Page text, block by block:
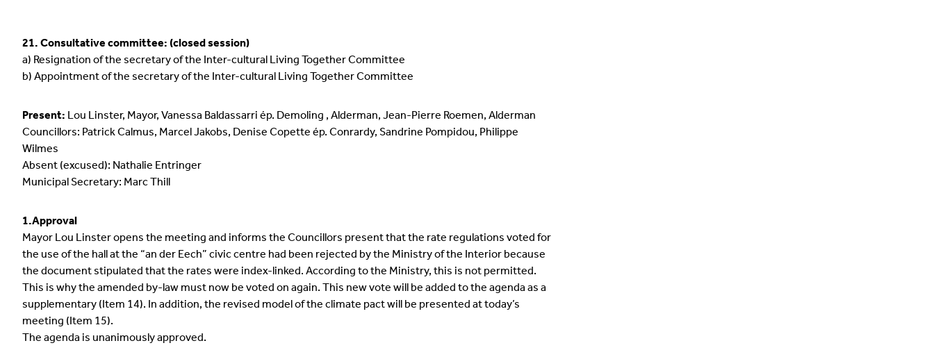
21. Consultative committee: (closed session)
a) Resignation of the secretary of the Inter-cultural Living Together Committee
b) Appointment of the secretary of the Inter-cultural Living Together Committee
Present:Lou Linster, Mayor, Vanessa Baldassarri ép. Demoling , Alderman, Jean-Pierre Roemen, Alderman
Councillors: Patrick Calmus, Marcel Jakobs, Denise Copette ép. Conrardy, Sandrine Pompidou, Philippe
Wilmes
Absent (excused): Nathalie Entringer
Municipal Secretary: Marc Thill
1.Approval
Mayor Lou Linster opens the meeting and informs the Councillors present that the rate regulations voted for
the use of the hall at the “an der Eech” civic centre had been rejected by the Ministry of the Interior because
the document stipulated that the rates were index-linked. According to the Ministry, this is not permitted.
This is why the amended by-law must now be voted on again. This new vote will be added to the agenda as a
supplementary (Item 14). In addition, the revised model of the climate pact will be presented at today’s
meeting (Item 15).
The agenda is unanimously approved.